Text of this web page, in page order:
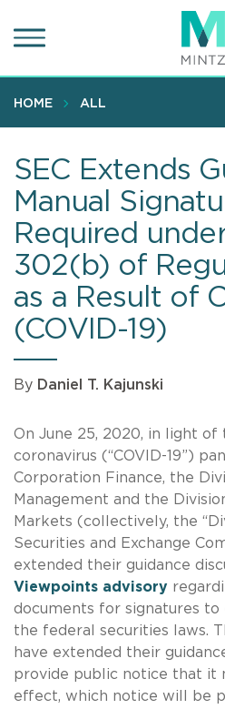
to
content
HOME ALL
SEC Extends
Manual
Required
302(b) of
as a Result of
(COVID-19)
By Daniel T. Kajunski
On June 25, 2020, in light
coronavirus (“COVID-19”)
Corporation Finance, the
Management and the
Markets (collectively, the
Securities and Exchange
extended their guidance
Viewpoints advisory
documents for signatures
the federal securities laws.
have extended their
provide public notice that it
effect, which notice will be